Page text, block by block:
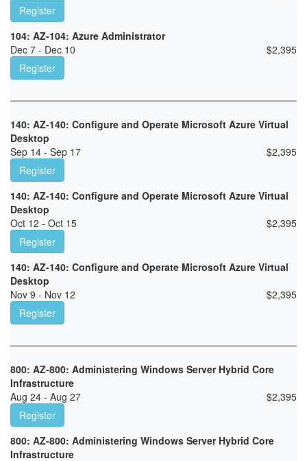
Register
104: AZ-104: Azure Administrator
Dec 7 - Dec 10
$2,395
Register
140: AZ-140: Configure and Operate Microsoft Azure Virtual
Desktop
Sep 14 - Sep 17
$2,395
Register
140: AZ-140: Configure and Operate Microsoft Azure Virtual
Desktop
Oct 12 - Oct 15
$2,395
Register
140: AZ-140: Configure and Operate Microsoft Azure Virtual
Desktop
Nov 9 - Nov 12
$2,395
Register
800: AZ-800: Administering Windows Server Hybrid Core
Infrastructure
Aug 24 - Aug 27
$2,395
Register
800: AZ-800: Administering Windows Server Hybrid Core
Infrastructure